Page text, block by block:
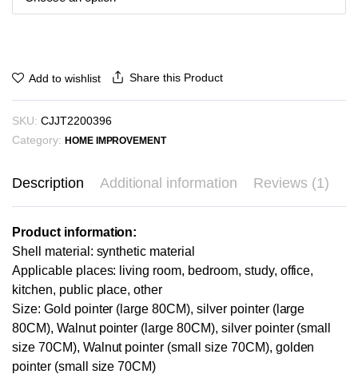
₪529.42
Add to wishlist Share this Product
SKU: CJJT2200396
Category: HOME IMPROVEMENT
Description Additional information Reviews (1)
Product information:
Shell material: synthetic material
Applicable places: living room, bedroom, study, office,
kitchen, public place, other
Size: Gold pointer (large 80CM), silver pointer (large
80CM), Walnut pointer (large 80CM), silver pointer (small
size 70CM), Walnut pointer (small size 70CM), golden
pointer (small size 70CM)